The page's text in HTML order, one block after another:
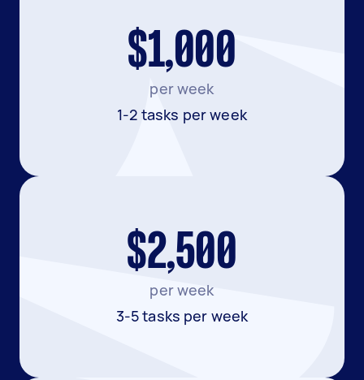
$1,000
per week
1-2 tasks per week
$2,500
per week
3-5 tasks per week